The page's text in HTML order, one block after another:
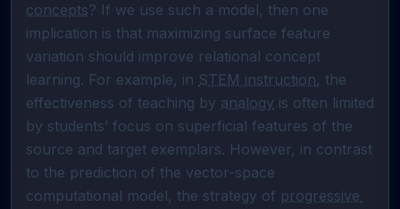
concepts? If we use such a model, then one
implication is that maximizing surface feature
variation should improve relational concept
learning. For example, in STEM instruction, the
effectiveness of teaching by analogy is often limited
by students’ focus on superficial features of the
source and target exemplars. However, in contrast
to the prediction of the vector-space
computational model, the strategy of progressive